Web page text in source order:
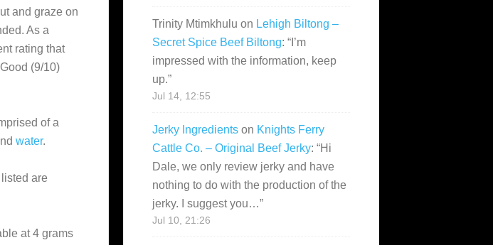
and graze on
As a
rating that
(9/10)
of a
water.
are
at 4 grams
Trinity Mtimkhulu on Lehigh Biltong –
Secret Spice Beef Biltong: “ I’m
impressed with the information, keep
up.”
Jul 14, 12:55
Jerky Ingredients on Knights Ferry
Cattle Co. – Original Beef Jerky: “Hi
Dale, we only review jerky and have
nothing to do with the production of the
jerky. I suggest you…”
Jul 10, 21:26